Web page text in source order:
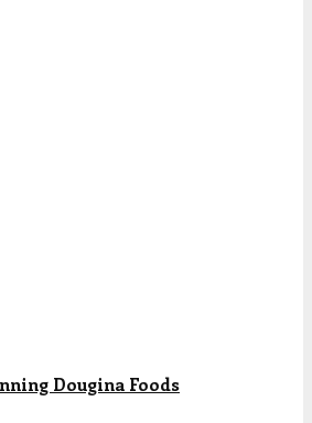
Dougina Foods